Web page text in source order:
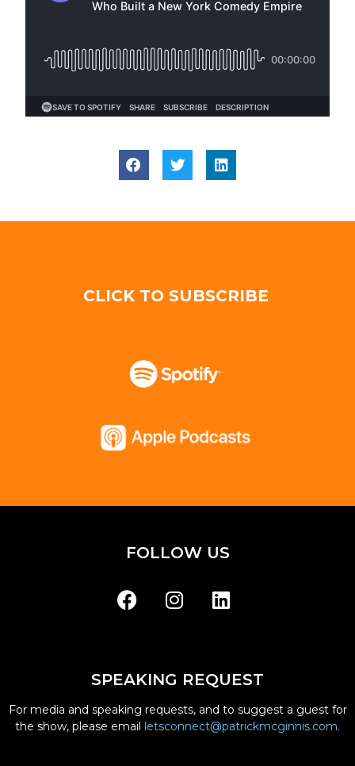
CLICK TO SUBSCRIBE
FOLLOW US
SPEAKING REQUEST
For media and speaking requests, and to suggest a guest for
the show, please email letsconnect@patrickmcginnis.com.